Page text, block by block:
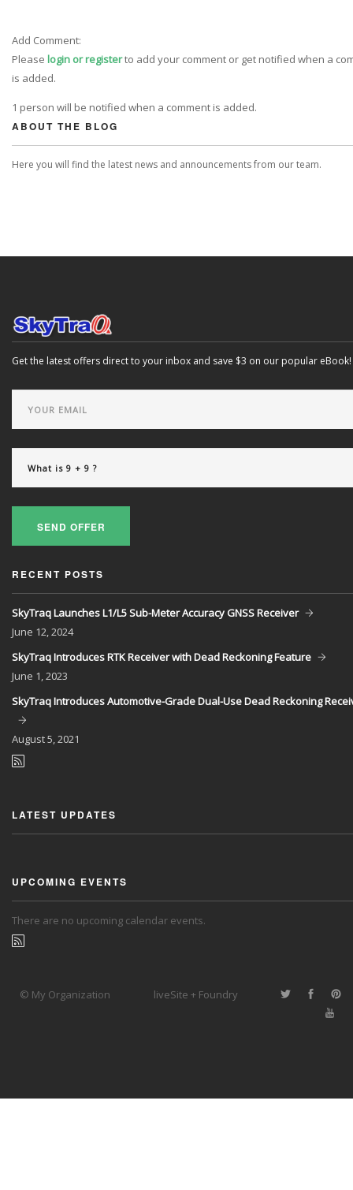
Add Comment:
Please login or registerto add your comment or get notified when a
is added.
1 person will be notified when a comment is added.
ABOUT THE BLOG
Here you will find the latest news and announcements from our team.
Get the latest offers direct to your inbox and save $3 on our popular eBook!
SEND OFFER
RECENT POSTS
SkyTraq Launches L1/L5 Sub-Meter Accuracy GNSS Receiver
June 12, 2024
SkyTraq Introduces RTK Receiver with Dead Reckoning Feature
June 1, 2023
SkyTraq Introduces Automotive-Grade Dual-Use Dead Reckoning
August5, 2021
LATEST UPDATES
UPCOMING EVENTS
There are no upcoming calendar events.
© My Organization liveSite + Foundry